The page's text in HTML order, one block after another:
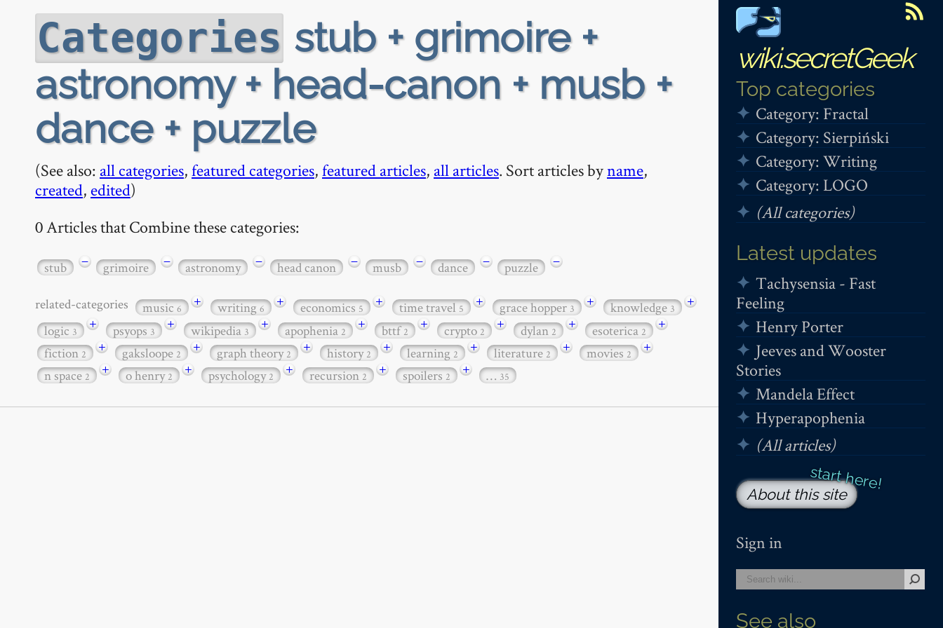
wiki.secretGeek
Top categories
Category: Fractal
Category: Sierpiński
Category: Writing
Category: LOGO
(All categories)
Latest updates
Tachysensia - Fast
Feeling
Henry Porter
Jeeves and Wooster
Stories
Mandela Effect
Hyperapophenia
(All articles)
About this site
Sign in
See also
Categories stub + grimoire +
astronomy + head-canon + musb +
dance + puzzle
(See also: all categories,featured categories,featured articles, all articles. Sort articles byname,
created, edited)
0 Articles that Combine these categories:
stub − grimoire − astronomy − head canon − musb − dance − puzzle −
related-categories music6 + writing6 + economics5 + time travel5 + grace hopper3 + knowledge3
+
logic3 + psyops3 + wikipedia3 + apophenia2 + bttf2 + crypto2 + dylan2 + esoterica2
+
fiction2 + gaksloope2 + graph theory2 + history2 + learning2 + literature2 + movies2
+
n space2 + o henry2 + psychology2 + recursion2 + spoilers2 + … 35